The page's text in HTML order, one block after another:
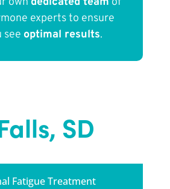
experts to ensure
see optimal results.
SD
Fatigue Treatment